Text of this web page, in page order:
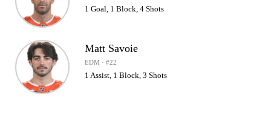
1 Goal, 1 Block, 4 Shots
Matt Savoie
EDM · #22
1 Assist, 1 Block, 3 Shots